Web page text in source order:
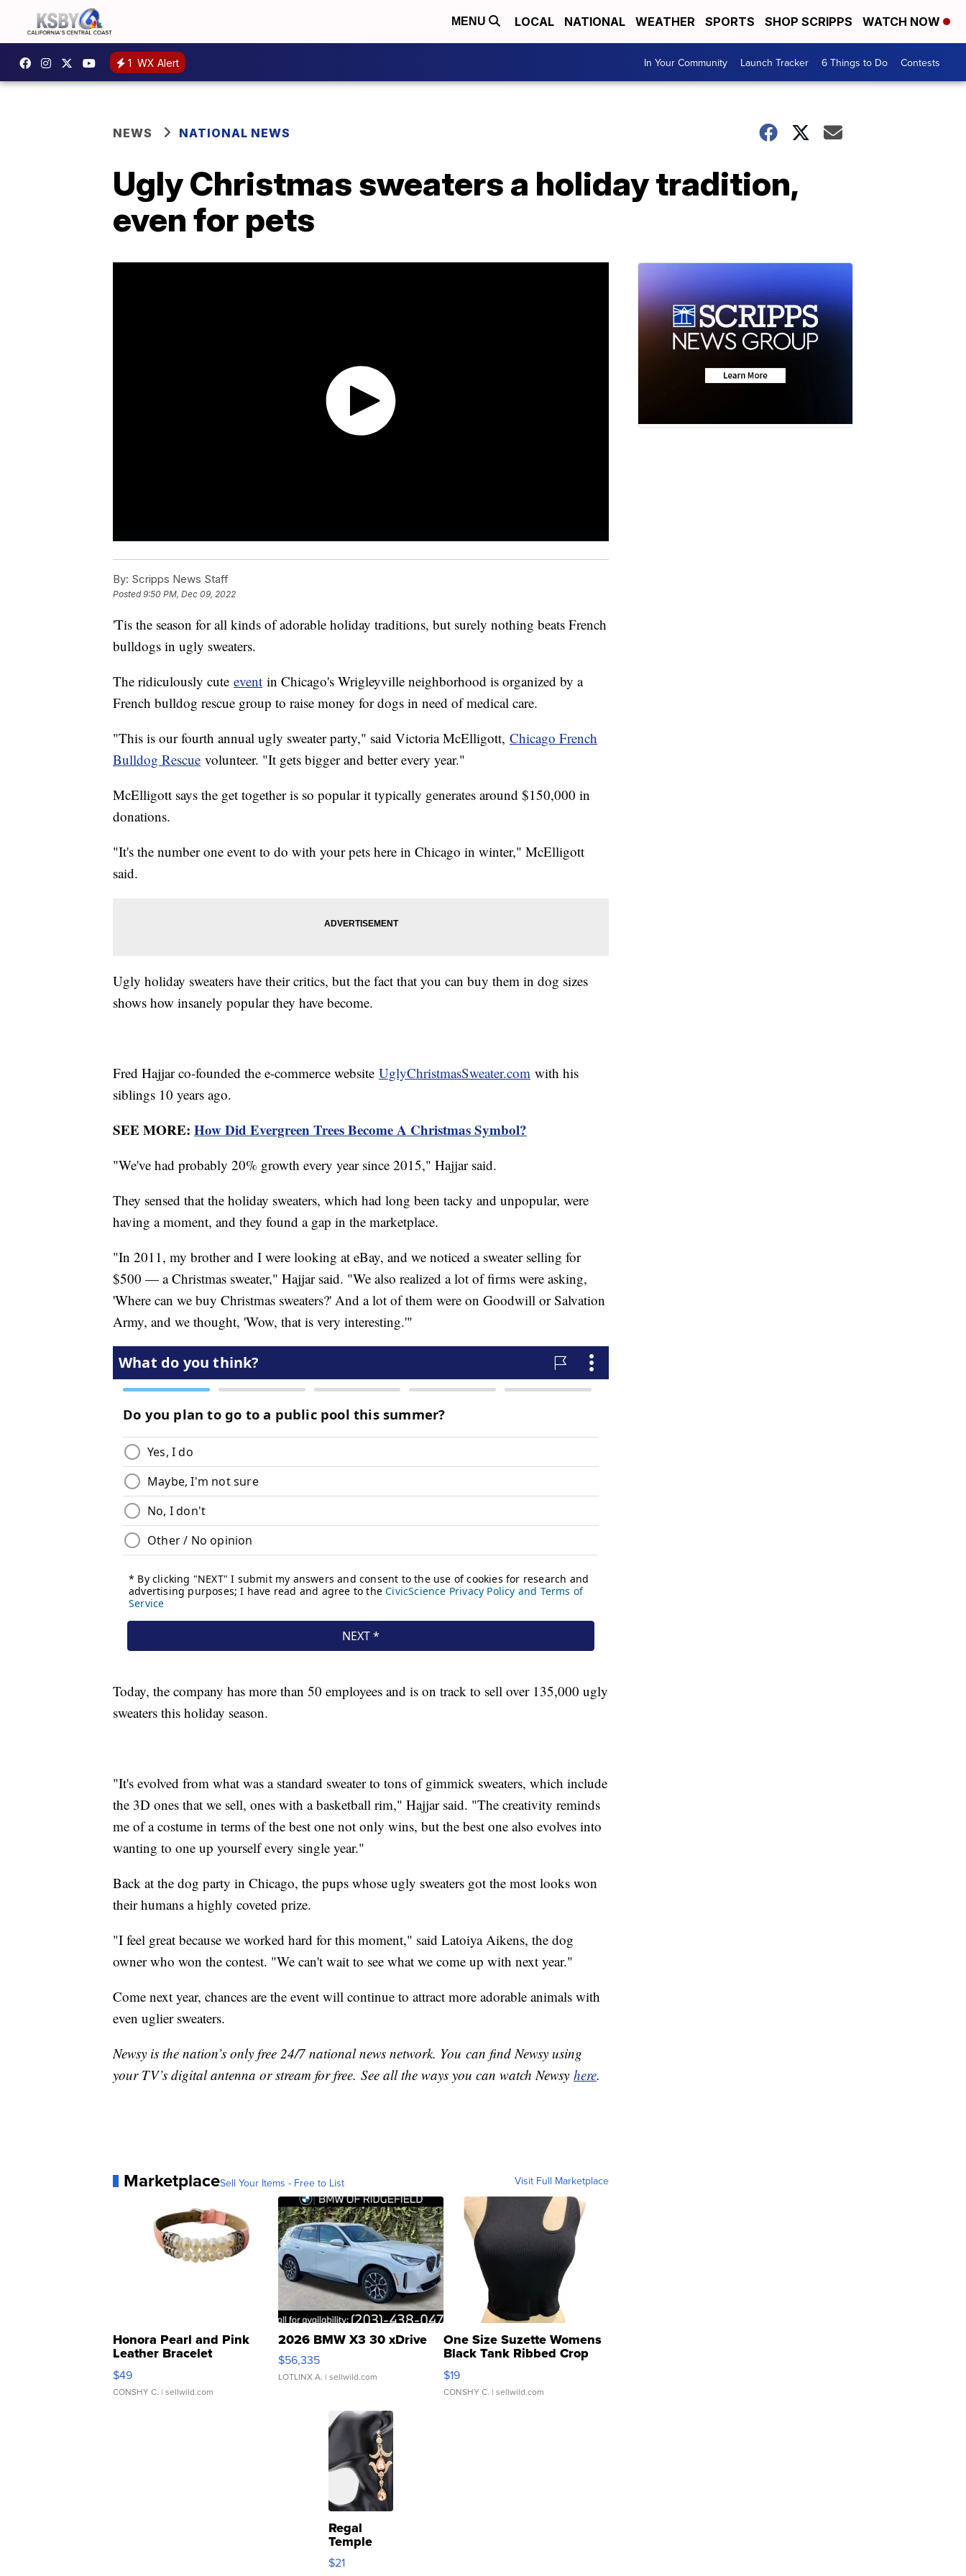
MENU LOCAL NATIONAL WEATHER SPORTS SHOP SCRIPPS WATCH NOW
1 WX Alert In Your Community Launch Tracker 6 Things to Do Contests
NEWS NATIONAL NEWS
Ugly Christmas sweaters a holiday tradition,
even for pets
By: Scripps News Staff
Posted9:50 PM, Dec 09, 2022
'Tis the season for all kinds of adorable holiday traditions, but surely nothing beats French
bulldogs in ugly sweaters.
The ridiculously cute event in Chicago's Wrigleyville neighborhood is organized by a
French bulldog rescue group to raise money for dogs in need of medical care.
"This is our fourth annual ugly sweater party," said Victoria McElligott, Chicago French
Bulldog Rescue volunteer. "It gets bigger and better every year."
McElligott says the get together is so popular it typically generates around $150,000 in
donations.
"It's the number one event to do with your pets here in Chicago in winter," McElligott
said.
Ugly holiday sweaters have their critics, but the fact that you can buy them in dog sizes
shows how insanely popular they have become.
Fred Hajjar co-founded the e-commerce website UglyChristmasSweater.com with his
siblings 10 years ago.
SEE MORE: How Did Evergreen Trees Become A Christmas Symbol?
"We've had probably 20% growth every year since 2015," Hajjar said.
They sensed that the holiday sweaters, which had long been tacky and unpopular, were
having a moment, and they found a gap in the marketplace.
"In 2011, my brother and I were looking at eBay, and we noticed a sweater selling for
$500 — a Christmas sweater," Hajjar said. "We also realized a lot of firms were asking,
'Where can we buy Christmas sweaters?' And a lot of them were on Goodwill or Salvation
Army, and we thought, 'Wow, that is very interesting.'"
Today, the company has more than 50 employees and is on track to sell over 135,000 ugly
sweaters this holiday season.
"It's evolved from what was a standard sweater to tons of gimmick sweaters, which include
the 3D ones that we sell, ones with a basketball rim," Hajjar said. "The creativity reminds
me of a costume in terms of the best one not only wins, but the best one also evolves into
wanting to one up yourself every single year."
Back at the dog party in Chicago, the pups whose ugly sweaters got the most looks won
their humans a highly coveted prize.
"I feel great because we worked hard for this moment," said Latoiya Aikens, the dog
owner who won the contest. "We can't wait to see what we come up with next year."
Come next year, chances are the event will continue to attract more adorable animals with
even uglier sweaters.
Newsy is the nation’s only free 24/7 national news network. You can find Newsy using
your TV’s digital antenna or stream for free. See all the ways you can watch Newsy here.
MarketplaceSell Your Items - Free to List Visit Full Marketplace
Honora Pearl and Pink
Leather Bracelet
Adjustable Buckle Clo...
$49
CONSHY C. | sellwild.com
2026 BMW X3 30 xDrive
$56,335
LOTLINX A. | sellwild.com
One Size Suzette Womens
Black Tank Ribbed Crop
Asymmetrical ...
$19
CONSHY C. | sellwild.com
Regal
Temple
Droplet
Earrings
$21